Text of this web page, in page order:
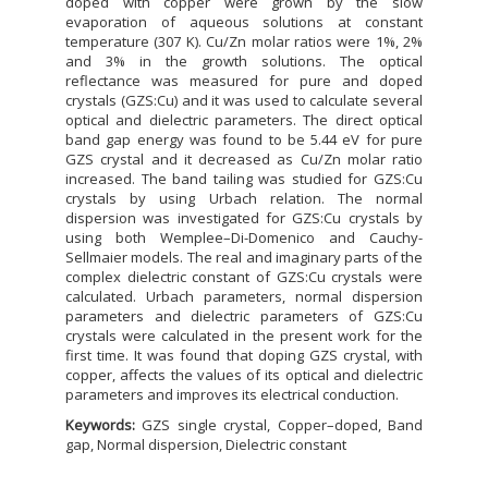
evaporation of aqueous solutions at constant
temperature (307 K). Cu/Zn molar ratios were 1%, 2%
and 3% in the growth solutions. The optical
reflectance was measured for pure and doped
crystals (GZS:Cu) and it was used to calculate several
optical and dielectric parameters. The direct optical
band gap energy was found to be 5.44 eV for pure
GZS crystal and it decreased as Cu/Zn molar ratio
increased. The band tailing was studied for GZS:Cu
crystals by using Urbach relation. The normal
dispersion was investigated for GZS:Cu crystals by
using both Wemplee–Di-Domenico and Cauchy-
Sellmaier models. The real and imaginary parts of the
complex dielectric constant of GZS:Cu crystals were
calculated. Urbach parameters, normal dispersion
parameters and dielectric parameters of GZS:Cu
crystals were calculated in the present work for the
first time. It was found that doping GZS crystal, with
copper, affects the values of its optical and dielectric
parameters and improves its electrical conduction.
Keywords: GZS single crystal, Copper–doped, Band
gap, Normal dispersion, Dielectric constant